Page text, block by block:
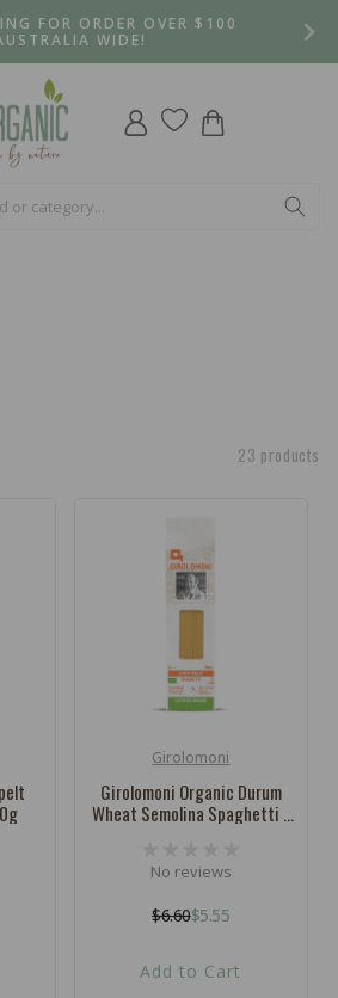
FOR ORDER OVER $100
WIDE!
Log
in
Cart
23 products
Vendor:Girolomoni
Girolomoni Organic Durum
Wheat Semolina Spaghetti -
No reviews
Regular
$6.60Sale
$5.55
Add to Cart